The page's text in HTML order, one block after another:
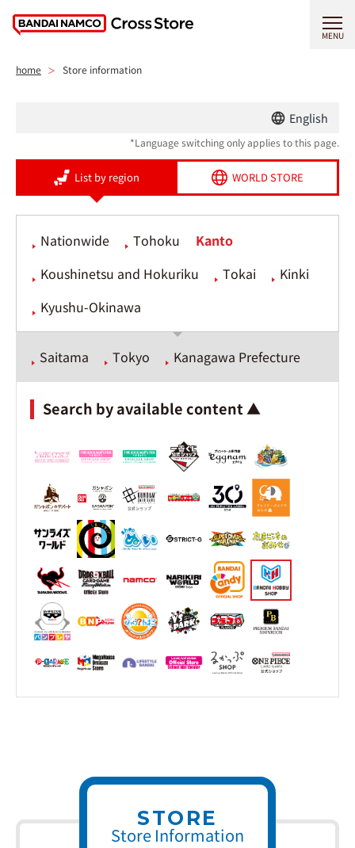
MENU
home Store information
English
*Language switching only applies to this page.
List by region WORLD STORE
Nationwide Tohoku
Kanto
Koushinetsu and Hokuriku
Tokai
Kinki
Kyushu-Okinawa
Saitama Tokyo Kanagawa Prefecture
Search by available content ▲
STORE
Store Information